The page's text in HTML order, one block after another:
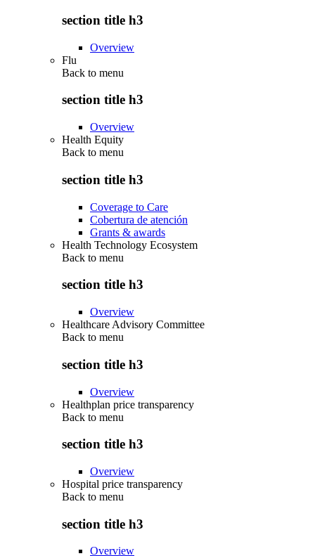
section title h3
Overview
Flu
Back to menu
section title h3
Overview
Health Equity
Back to menu
section title h3
Coverage to Care
Cobertura de atención
Grants & awards
Health Technology Ecosystem
Back to menu
section title h3
Overview
Healthcare Advisory Committee
Back to menu
section title h3
Overview
Healthplan price transparency
Back to menu
section title h3
Overview
Hospital price transparency
Back to menu
section title h3
Overview